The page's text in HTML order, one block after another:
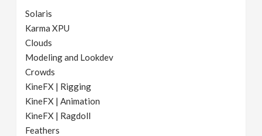
Solaris
Karma XPU
Clouds
Modeling and Lookdev
Crowds
KineFX | Rigging
KineFX | Animation
KineFX | Ragdoll
Feathers